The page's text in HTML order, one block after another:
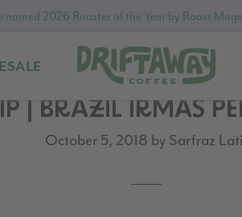
2026 Roaster of the Year by Roast
Driftaway
Coffee
Freshly
roasted
coffee.
| BRAZIL IRMÃS
October 5, 2018 by Sarfraz